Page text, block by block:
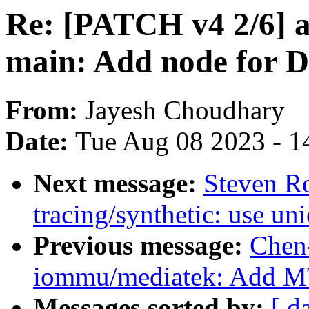
Re: [PATCH v4 2/6]
main: Add node for
From: Jayesh Choudhary
Date: Tue Aug 08 2023 -
Next message: Steven
tracing/synthetic: use
Previous message:
iommu/mediatek: Add